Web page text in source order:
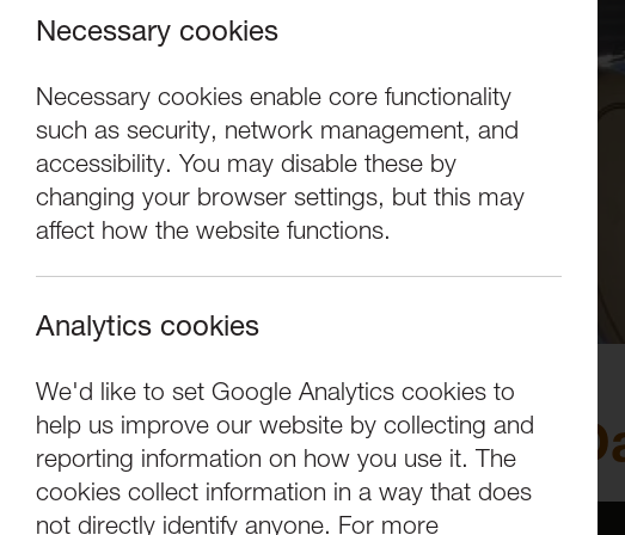
Necessary cookies
Necessary cookies enable core functionality
such as security, network management, and
accessibility. You may disable these by
changing your browser settings, but this may
affect how the website functions.
Analytics cookies
We'd like to set Google Analytics cookies to
help us improve our website by collecting and
reporting information on how you use it. The
cookies collect information in a way that does
not directly identify anyone. For more
Lone Twin Theatre:
Performance